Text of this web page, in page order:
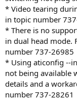
* Video tearing
in topic number
* There is no
in dual head mode.
number 737-26985
* Using aticonfig --
not being available
details and a
number 737-28261